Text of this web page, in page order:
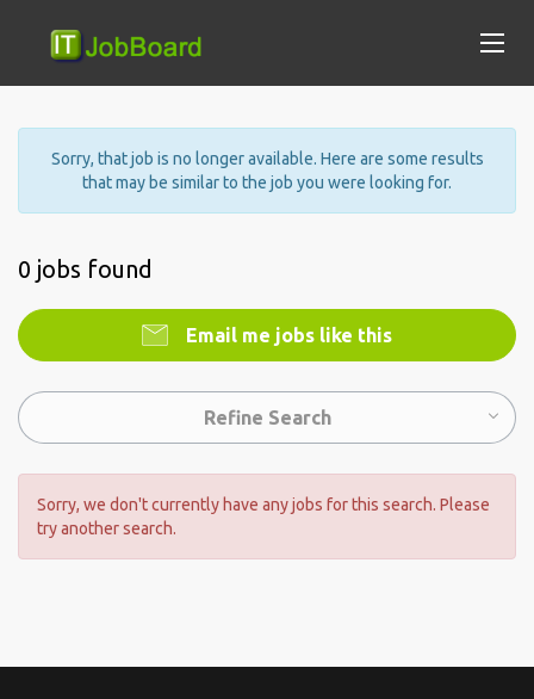
Sorry, that job is no longer available. Here are some results
that may be similar to the job you were looking for.
0 jobs found
Email me jobs like this
Refine Search
Sorry, we don't currently have any jobs for this search. Please
try another search.